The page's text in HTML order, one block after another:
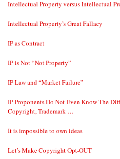
Intellectual Property versus Intellectual
Intellectual Property’s Great Fallacy
IP as Contract
IP is Not “Not Property”
IP Law and “Market Failure”
IP Proponents Do Not Even Know The
Copyright, Trademark …
It is impossible to own ideas
Let’s Make Copyright Opt-OUT